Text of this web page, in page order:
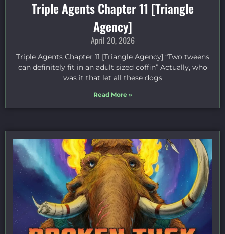
Triple Agents Chapter 11 [Triangle
Agency]
April 20, 2026
Triple Agents Chapter 11 [Triangle Agency] “Two tweens
can definitely fit in an adult sized coffin” Actually, who
was it that let all these dogs
Read More »